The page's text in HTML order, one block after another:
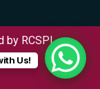
by RCSPL
Us!